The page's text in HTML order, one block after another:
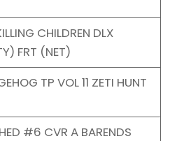
CHILDREN DLX
FRT (NET)
TP VOL 11 ZETI HUNT
#6 CVR A BARENDS